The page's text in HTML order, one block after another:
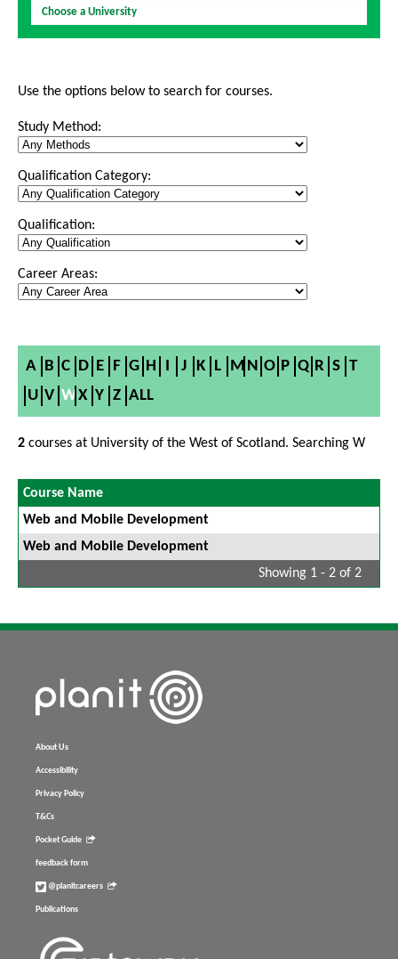
Choose a University
Use the options below to search for courses.
Study Method:
Qualification Category:
Qualification:
Career Areas:
A B C D E F G H I J K L M N O P Q R S T
U V W X Y Z ALL
2 courses at University of the West of Scotland. Searching W
Course Name
Web and Mobile Development
Web and Mobile Development
Showing 1 - 2 of 2
About Us
Accessibility
Privacy Policy
T&Cs
Pocket Guide
feedback form
@planitcareers
Publications